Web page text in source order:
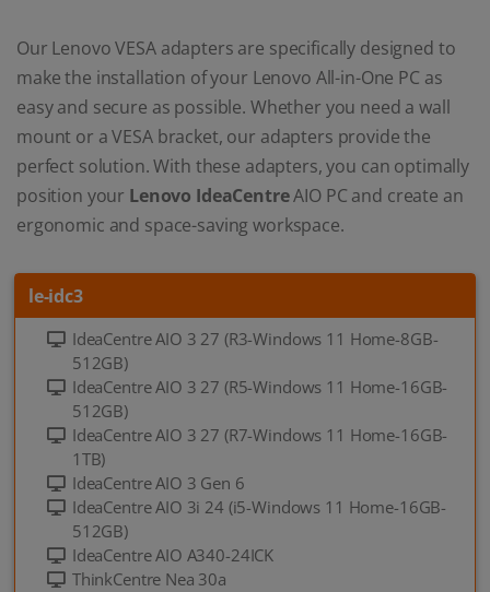
Our Lenovo VESA adapters are specifically designed to
make the installation of your Lenovo All-in-One PC as
easy and secure as possible. Whether you need a wall
mount or a VESA bracket, our adapters provide the
perfect solution. With these adapters, you can optimally
position your Lenovo IdeaCentreAIO PC and create an
ergonomic and space-saving workspace.
le-idc3
IdeaCentre AIO 3 27 (R3-Windows 11 Home-8GB-
512GB)
IdeaCentre AIO 3 27 (R5-Windows 11 Home-16GB-
512GB)
IdeaCentre AIO 3 27 (R7-Windows 11 Home-16GB-
1TB)
IdeaCentre AIO 3 Gen 6
IdeaCentre AIO 3i 24 (i5-Windows 11 Home-16GB-
512GB)
IdeaCentre AIO A340-24ICK
ThinkCentre Nea 30a